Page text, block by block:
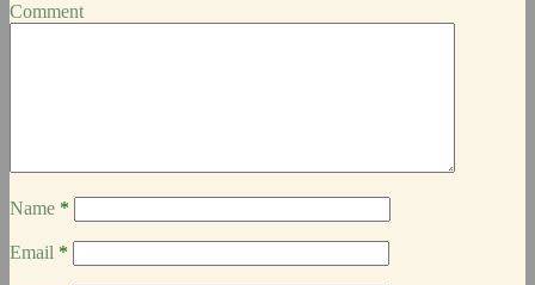
Comment
Name *
Email *